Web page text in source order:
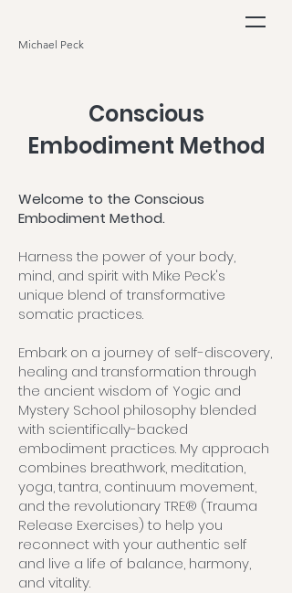
Michael Peck
Conscious
Embodiment Method
Welcome to the Conscious
Embodiment Method.
Harness the power of your body,
mind, and spirit with Mike Peck's
unique blend of transformative
somatic practices.
Embark on a journey of self-discovery,
healing and transformation through
the ancient wisdom of Yogic and
Mystery School philosophy blended
with scientifically-backed
embodiment practices. My approach
combines breathwork, meditation,
yoga, tantra, continuum movement,
and the revolutionary TRE® (Trauma
Release Exercises) to help you
reconnect with your authentic self
and live a life of balance, harmony,
and vitality.